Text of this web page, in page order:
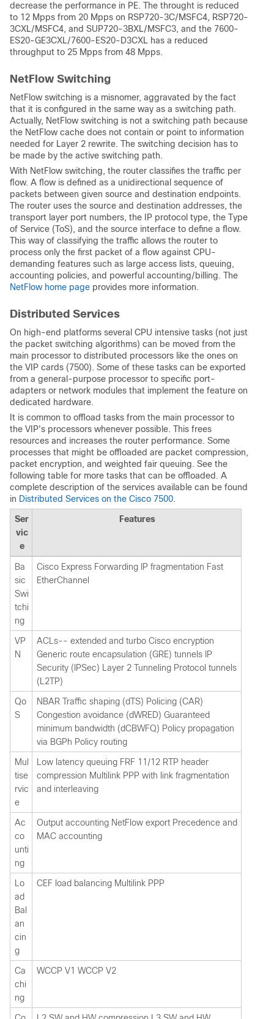
decrease the performance in PE. The throught is reduced
to 12 Mpps from 20 Mpps on RSP720-3C/MSFC4, RSP720-
3CXL/MSFC4, and SUP720-3BXL/MSFC3, and the 7600-
ES20-GE3CXL/7600-ES20-D3CXL has a reduced
throughput to 25 Mpps from 48 Mpps.
NetFlow Switching
NetFlow switching is a misnomer, aggravated by the fact
that it is configured in the same way as a switching path.
Actually, NetFlow switching is not a switching path because
the NetFlow cache does not contain or point to information
needed for Layer 2 rewrite. The switching decision has to
be made by the active switching path.
With NetFlow switching, the router classifies the traffic per
flow. A flow is defined as a unidirectional sequence of
packets between given source and destination endpoints.
The router uses the source and destination addresses, the
transport layer port numbers, the IP protocol type, the Type
of Service (ToS), and the source interface to define a flow.
This way of classifying the traffic allows the router to
process only the first packet of a flow against CPU-
demanding features such as large access lists, queuing,
accounting policies, and powerful accounting/billing. The
NetFlow home page provides more information.
Distributed Services
On high-end platforms several CPU intensive tasks (not just
the packet switching algorithms) can be moved from the
main processor to distributed processors like the ones on
the VIP cards (7500). Some of these tasks can be exported
from a general-purpose processor to specific port-
adapters or network modules that implement the feature on
dedicated hardware.
It is common to offload tasks from the main processor to
the VIP's processors whenever possible. This frees
resources and increases the router performance. Some
processes that might be offloaded are packet compression,
packet encryption, and weighted fair queuing. See the
following table for more tasks that can be offloaded. A
complete description of the services available can be found
in Distributed Services on the Cisco 7500.
Ser
vic
e
Features
Ba
sic
Swi
tchi
ng
Cisco Express Forwarding IP fragmentation Fast
EtherChannel
VP
N
ACLs-- extended and turbo Cisco encryption
Generic route encapsulation (GRE) tunnels IP
Security (IPSec) Layer 2 Tunneling Protocol tunnels
(L2TP)
Qo
S
NBAR Traffic shaping (dTS) Policing (CAR)
Congestion avoidance (dWRED) Guaranteed
minimum bandwidth (dCBWFQ) Policy propagation
via BGPh Policy routing
Mul
tise
rvic
e
Low latency queuing FRF 11/12 RTP header
compression Multilink PPP with link fragmentation
and interleaving
Ac
co
unti
ng
Output accounting NetFlow export Precedence and
MAC accounting
Lo
ad
Bal
an
cin
g
CEF load balancing Multilink PPP
Ca
chi
ng
WCCP V1 WCCP V2